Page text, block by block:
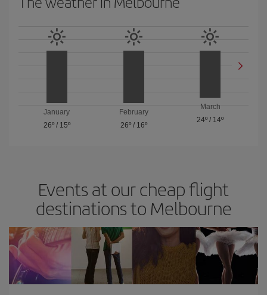
January
26º/ 15º
February
26º/ 16º
March
24º / 14º
Events at our cheap flight
destinations to Melbourne